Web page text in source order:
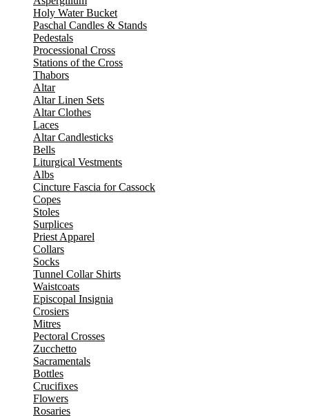
Holy Water Bucket
Paschal Candles & Stands
Pedestals
Processional Cross
Stations of the Cross
Thabors
Altar
Altar Linen Sets
Altar Clothes
Laces
Altar Candlesticks
Bells
Liturgical Vestments
Albs
Cincture Fascia for Cassock
Copes
Stoles
Surplices
Priest Apparel
Collars
Socks
Tunnel Collar Shirts
Waistcoats
Episcopal Insignia
Crosiers
Mitres
Pectoral Crosses
Zucchetto
Sacramentals
Bottles
Crucifixes
Flowers
Rosaries